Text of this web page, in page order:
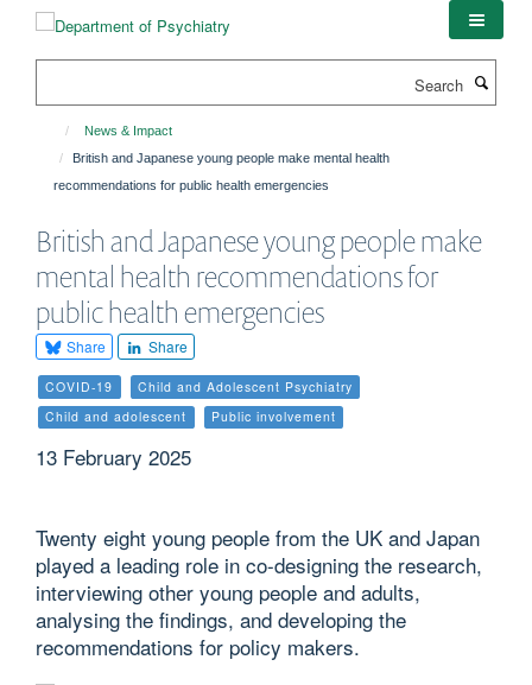
News & Impact
British and Japanese young people make mental health
recommendations for public health emergencies
British and Japanese young people make
mental health recommendations for
public health emergencies
Share Share
COVID-19
Child and Adolescent Psychiatry
Child and adolescent
Public involvement
13 February 2025
Twenty eight young people from the UK and Japan
played a leading role in co-designing the research,
interviewing other young people and adults,
analysing the findings, and developing the
recommendations for policy makers.